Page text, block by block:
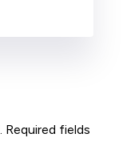
Required fields